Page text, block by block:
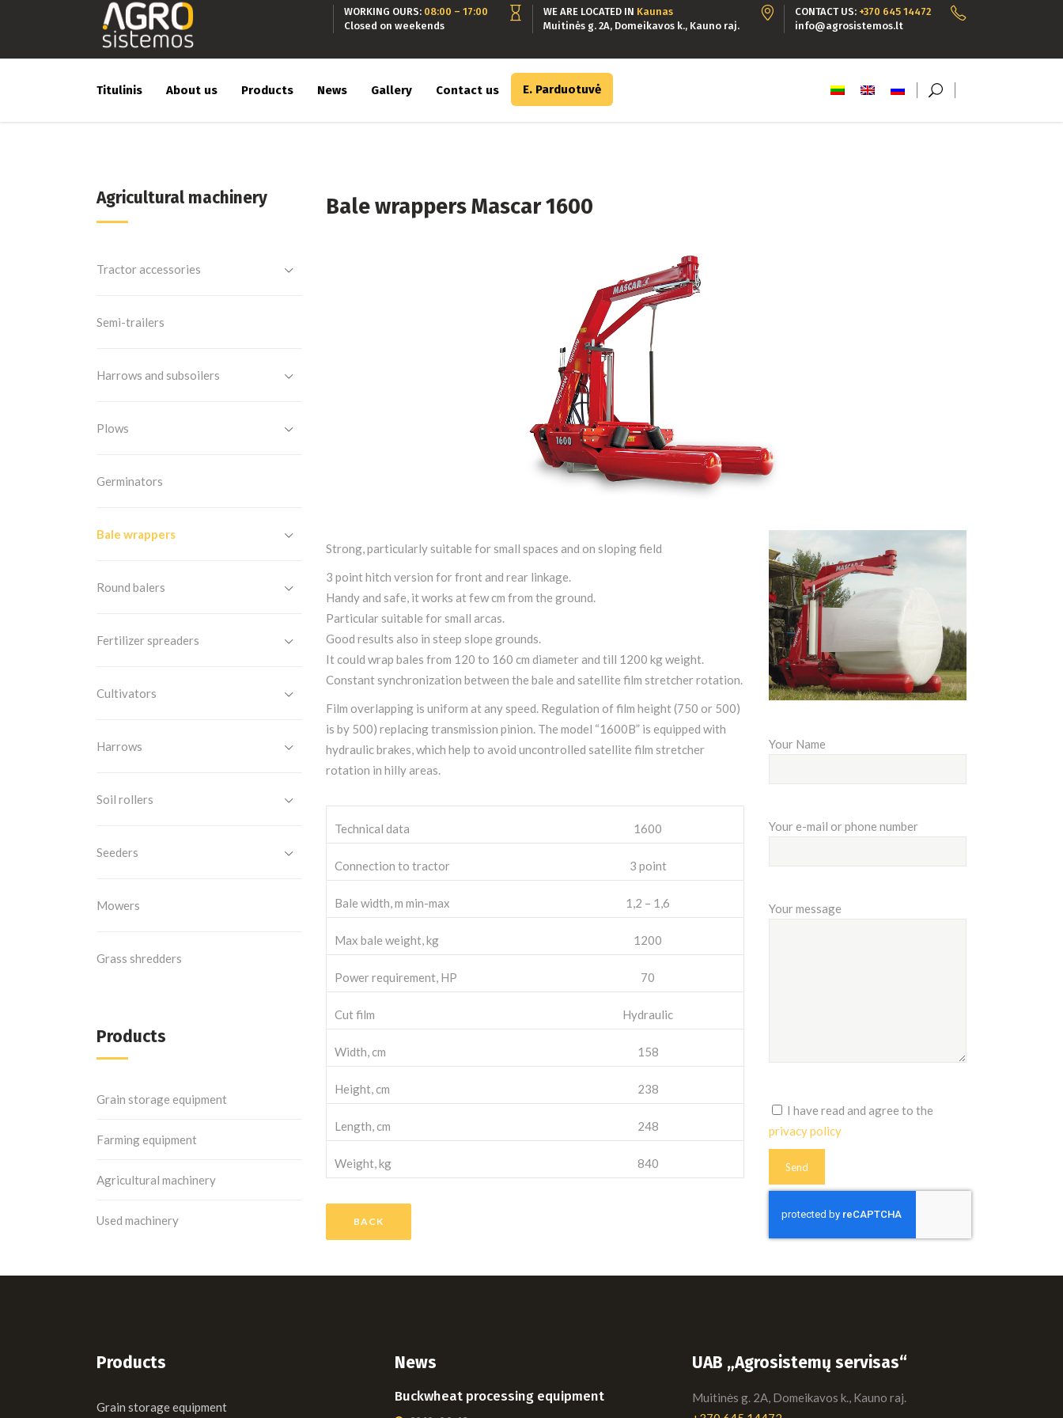
WORKING OURS: 08:00 – 17:00
Closed on weekends
WE ARE LOCATED IN Kaunas
Muitinės g. 2A, Domeikavos k., Kauno raj.
CONTACT US: +370 645 14472
info@agrosistemos.lt
Titulinis About us Products News Gallery Contact us E. Parduotuvė
Agricultural machinery
Tractor accessories
Semi-trailers
Harrows and subsoilers
Plows
Germinators
Bale wrappers
Round balers
Fertilizer spreaders
Cultivators
Harrows
Soil rollers
Seeders
Mowers
Grass shredders
Products
Grain storage equipment
Farming equipment
Agricultural machinery
Used machinery
Bale wrappers Mascar 1600
Strong, particularly suitable for small spaces and on sloping field
3 point hitch version for front and rear linkage.
Handy and safe, it works at few cm from the ground.
Particular suitable for small arcas.
Good results also in steep slope grounds.
It could wrap bales from 120 to 160 cm diameter and till 1200 kg weight.
Constant synchronization between the bale and satellite film stretcher rotation.
Film overlapping is uniform at any speed. Regulation of film height (750 or 500)
is by 500) replacing transmission pinion. The model “1600B” is equipped with
hydraulic brakes, which help to avoid uncontrolled satellite film stretcher
rotation in hilly areas.
Technical data 1600
Connection to tractor 3 point
Bale width, m min-max 1,2 – 1,6
Max bale weight, kg 1200
Power requirement, HP 70
Cut film Hydraulic
Width, cm 158
Height, cm 238
Length, cm 248
Weight, kg 840
BACK
Your Name
Your e-mail or phone number
Your message
I have read and agree to the
privacy policy
Products
Grain storage equipment
News
Buckwheat processing equipment
UAB „Agrosistemų servisas“
Muitinės g. 2A, Domeikavos k., Kauno raj.